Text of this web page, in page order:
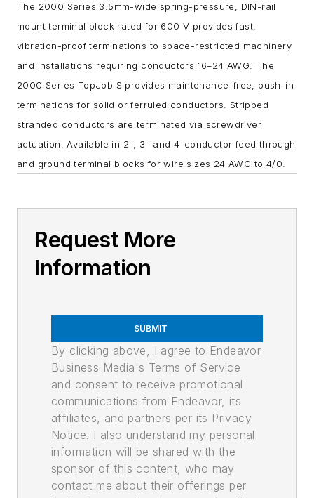
The 2000 Series 3.5mm-wide spring-pressure, DIN-rail
mount terminal block rated for 600 V provides fast,
vibration-proof terminations to space-restricted machinery
and installations requiring conductors 16–24 AWG. The
2000 Series TopJob S provides maintenance-free, push-in
terminations for solid or ferruled conductors. Stripped
stranded conductors are terminated via screwdriver
actuation. Available in 2-, 3- and 4-conductor feed through
and ground terminal blocks for wire sizes 24 AWG to 4/0.
Request More
Information
SUBMIT
By clicking above, I agree to Endeavor
Business Media's Terms of Service
and consent to receive promotional
communications from Endeavor, its
affiliates, and partners per its Privacy
Notice. I also understand my personal
information will be shared with the
sponsor of this content, who may
contact me about their offerings per